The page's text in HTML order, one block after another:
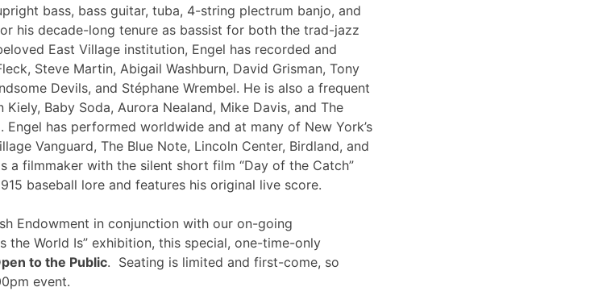
bass, bass guitar, tuba, 4-string plectrum banjo, and
his decade-long tenure as bassist for both the trad-jazz
East Village institution, Engel has recorded and
Steve Martin, Abigail Washburn, David Grisman, Tony
Devils, and Stéphane Wrembel. He is also a frequent
Baby Soda, Aurora Nealand, Mike Davis, and The
Engel has performed worldwide and at many of New York’s
Vanguard, The Blue Note, Lincoln Center, Birdland, and
a filmmaker with the silent short film “Day of the Catch”
baseball lore and features his original live score.
Endowment in conjunction with our on-going
the World Is” exhibition, this special, one-time-only
to the Public. Seating is limited and first-come, so
event.